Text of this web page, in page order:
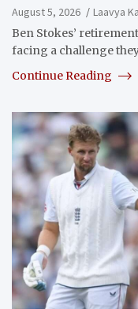
August 5, 2026
Laavya
Ben Stokes’
facing a challenge
Continue Reading